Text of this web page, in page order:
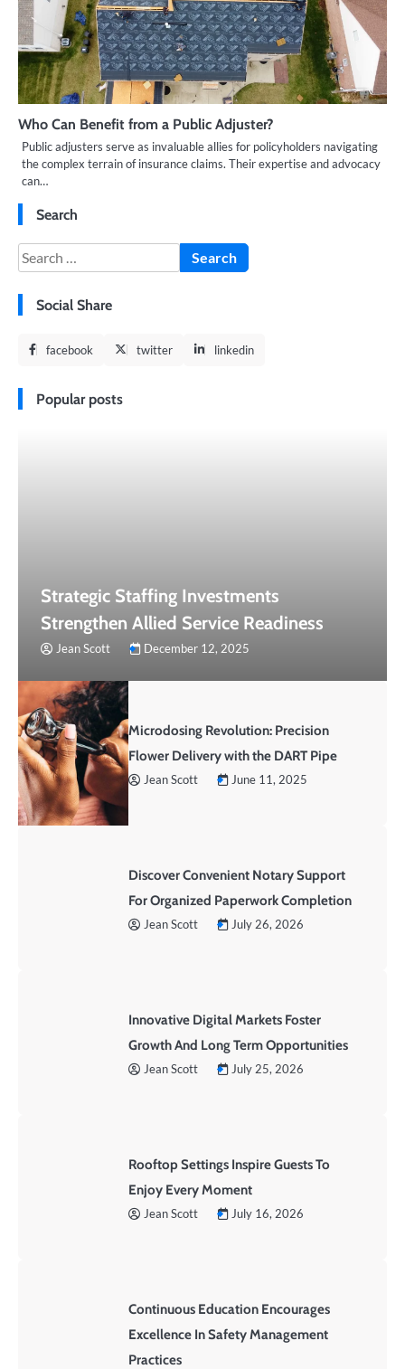
Who Can Benefit from a Public Adjuster?
Public adjusters serve as invaluable allies for policyholders navigating
the complex terrain of insurance claims. Their expertise and advocacy
can…
Search
Search
for:
Social Share
facebook twitter linkedin
Popular posts
Strategic Staffing Investments
Strengthen Allied Service Readiness
Jean Scott December 12, 2025
Microdosing Revolution: Precision
Flower Delivery with the DART Pipe
Jean Scott June 11, 2025
Discover Convenient Notary Support
For Organized Paperwork Completion
Jean Scott July 26, 2026
Innovative Digital Markets Foster
Growth And Long Term Opportunities
Jean Scott July 25, 2026
Rooftop Settings Inspire Guests To
Enjoy Every Moment
Jean Scott July 16, 2026
Continuous Education Encourages
Excellence In Safety Management
Practices